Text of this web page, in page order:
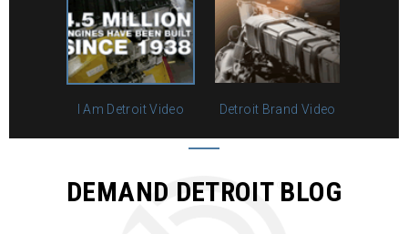
I Am Detroit Video Detroit Brand Video
DEMAND DETROIT BLOG